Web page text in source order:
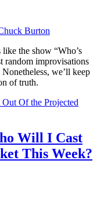
Burton
the show “Who’s
random improvisations
we’ll keep
of truth.
Will I Cast
This Week?